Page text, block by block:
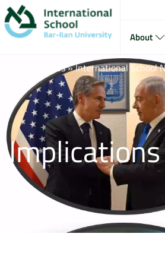
About
News»International School